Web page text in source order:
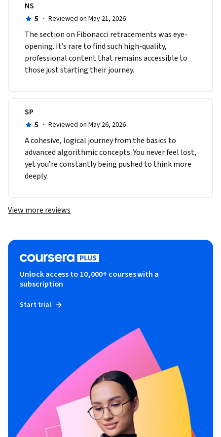
NS
5 · Reviewed on May 21, 2026
The section on Fibonacci retracements was eye-
opening. It’s rare to find such high-quality,
professional content that remains accessible to
those just starting their journey.
SP
5 · Reviewed on May 26, 2026
A cohesive, logical journey from the basics to
advanced algorithmic concepts. You never feel lost,
yet you’re constantly being pushed to think more
deeply.
View more reviews
Unlock access to 10,000+ courses with a
subscription
Start trial